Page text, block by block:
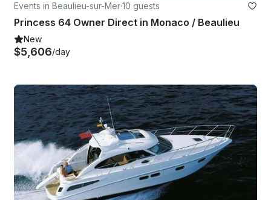
Events in Beaulieu-sur-Mer·10 guests
Princess 64 Owner Direct in Monaco / Beaulieu
New
$5,606/day